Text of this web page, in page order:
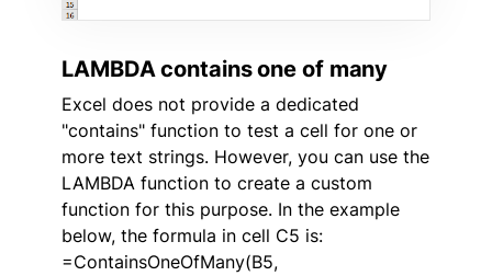
LAMBDA contains one of many
Excel does not provide a dedicated
"contains" function to test a cell for one or
more text strings. However, you can use the
LAMBDA function to create a custom
function for this purpose. In the example
below, the formula in cell C5 is:
=ContainsOneOfMany(B5,